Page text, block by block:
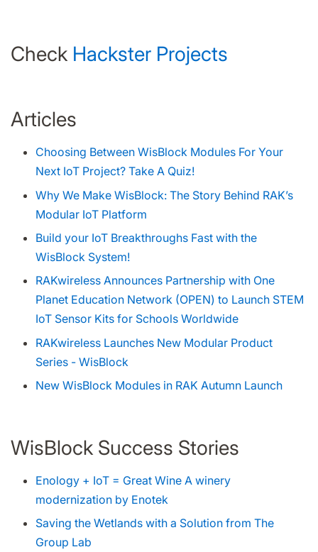
Check Hackster Projects
Articles
Choosing Between WisBlock Modules For Your
Next IoT Project? Take A Quiz!
Why We Make WisBlock: The Story Behind RAK’s
Modular IoT Platform
Build your IoT Breakthroughs Fast with the
WisBlock System!
RAKwireless Announces Partnership with One
Planet Education Network (OPEN) to Launch STEM
IoT Sensor Kits for Schools Worldwide
RAKwireless Launches New Modular Product
Series - WisBlock
New WisBlock Modules in RAK Autumn Launch
WisBlock Success Stories
Enology + IoT = Great Wine A winery
modernization by Enotek
Saving the Wetlands with a Solution from The
Group Lab